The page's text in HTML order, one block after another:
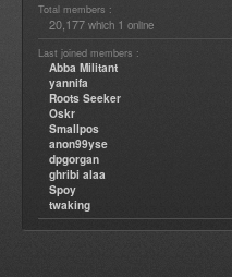
Total members :
20,177 which 1 online
Last joined members :
Abba Militant
yannifa
Roots Seeker
Oskr
Smallpos
anon99yse
dpgorgan
ghribi alaa
Spoy
twaking